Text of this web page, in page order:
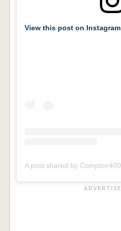
View this post on Instagram